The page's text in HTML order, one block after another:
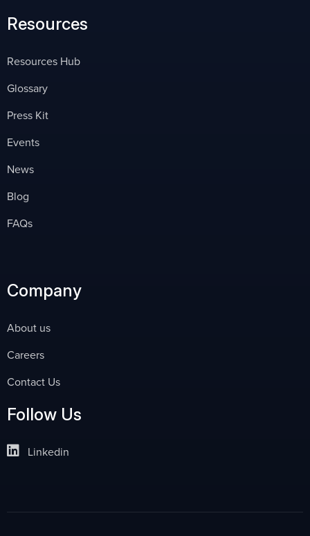
Resources
Resources Hub
Glossary
Press Kit
Events
News
Blog
FAQs
Company
About us
Careers
Contact Us
Follow Us
Linkedin